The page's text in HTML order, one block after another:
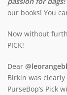
our books! You
Now without
PICK!
Dear
Birkin was
PurseBop’s Pick